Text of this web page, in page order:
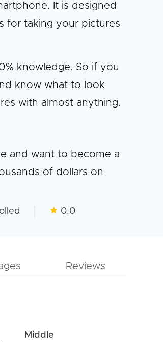
It is designed
for taking your pictures
knowledge. So if you
know what to look
with almost anything.
and want to become a
of dollars on
0.0
Reviews
Middle